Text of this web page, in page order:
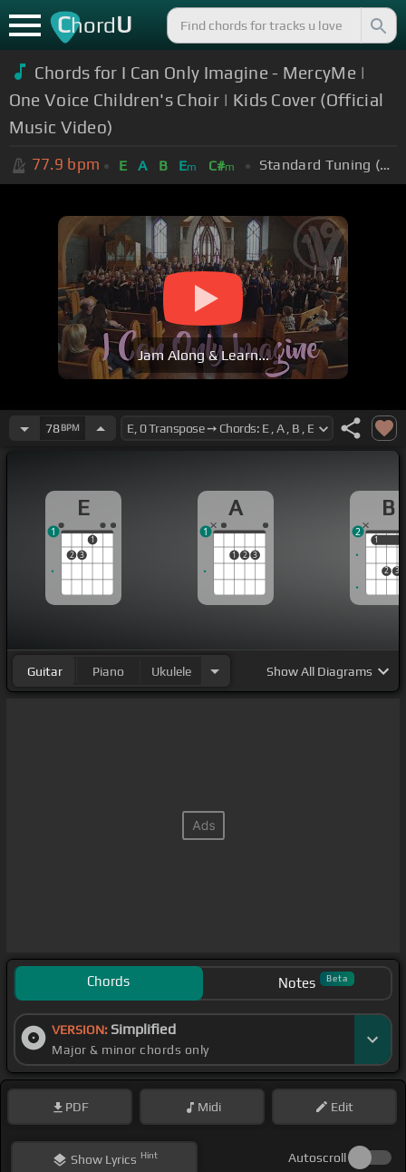
ChordU
Chords for I Can Only Imagine - MercyMe |
One Voice Children's Choir | Kids Cover (Official
Music Video)
77.9 bpm E A B Em C#m Standard Tuning (EADGBE)
Jam Along & Learn...
78BPM
E
2 3
1
1
A
1 2 3
1
B
1
2 3
1
2
Guitar Piano Ukulele ShowAll Diagrams
Chords Notes Beta
VERSION: Simplified
Major & minor chords only
PDF Midi Edit
ShowLyrics Hint Autoscroll